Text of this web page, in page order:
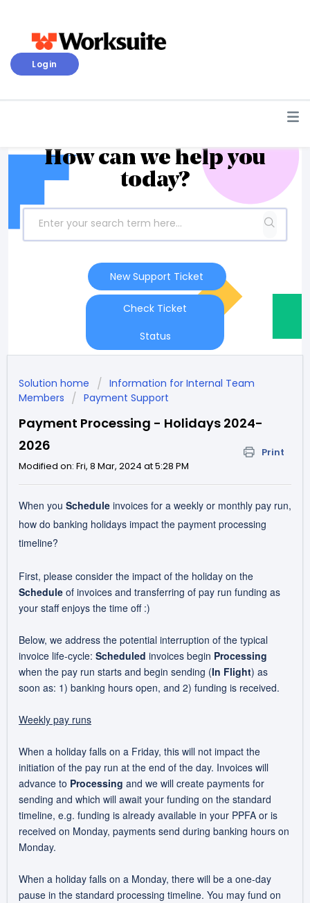
Login
How can we help you
today?
New Support Ticket
Check Ticket
Status
Solution home
Information for Internal Team
Members
Payment Support
Payment Processing - Holidays 2024-
2026
Print
Modified on: Fri, 8 Mar, 2024 at 5:28 PM
When you Schedule invoices for a weekly or monthly pay run,
how do banking holidays impact the payment processing
timeline?
First, please consider the impact of the holiday on the
Schedule of invoices and transferring of pay run funding as
your staff enjoys the time off :)
Below, we address the potential interruption of the typical
invoice life-cycle: Scheduled invoices begin Processing
when the pay run starts and begin sending (In Flight) as
soon as: 1) banking hours open, and 2) funding is received.
Weekly pay runs
When a holiday falls on a Friday, this will not impact the
initiation of the pay run at the end of the day. Invoices will
advance to Processing and we will create payments for
sending and which will await your funding on the standard
timeline, e.g. funding is already available in your PPFA or is
received on Monday, payments send during banking hours on
Monday.
When a holiday falls on a Monday, there will be a one-day
pause in the standard processing timeline. You may fund on